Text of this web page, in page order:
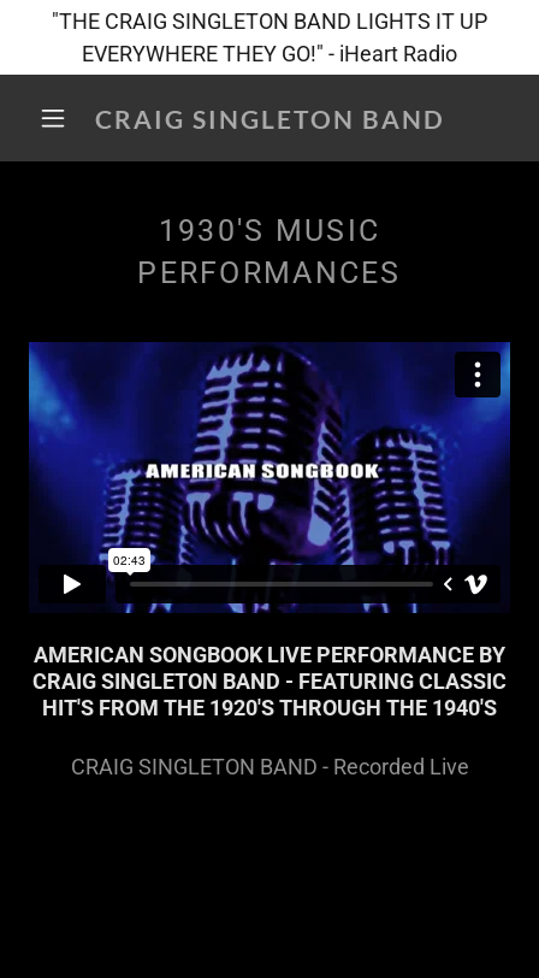
"THE CRAIG SINGLETON BAND LIGHTS IT UP
EVERYWHERE THEY GO!" - iHeart Radio
CRAIG SINGLETON BAND
1930'S MUSIC
PERFORMANCES
AMERICAN SONGBOOK LIVE PERFORMANCE BY
CRAIG SINGLETON BAND - FEATURING CLASSIC
HIT'S FROM THE 1920'S THROUGH THE 1940'S
CRAIG SINGLETON BAND - Recorded Live